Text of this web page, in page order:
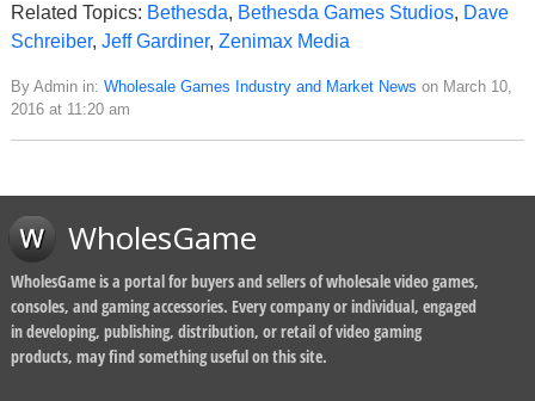
Related Topics: Bethesda, Bethesda Games Studios, Dave
Schreiber, Jeff Gardiner, Zenimax Media
By Admin in: Wholesale Games Industry and Market News on March 10,
2016 at 11:20 am
WholesGame
WholesGame is a portal for buyers and sellers of wholesale video games,
consoles, and gaming accessories. Every company or individual, engaged
in developing, publishing, distribution, or retail of video gaming
products, may find something useful on this site.